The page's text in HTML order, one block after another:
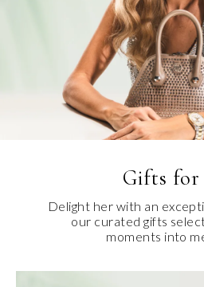
Gifts for
Delight her with an
our curated gifts
moments into